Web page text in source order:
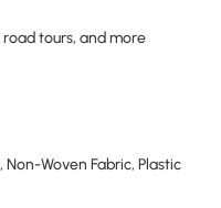
tours, and more
Woven Fabric, Plastic